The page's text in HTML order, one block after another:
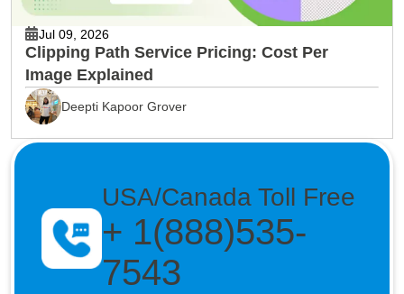
Jul 09, 2026
Clipping Path Service Pricing: Cost Per
Image Explained
Deepti Kapoor Grover
USA/Canada Toll Free
+ 1(888)535-
7543